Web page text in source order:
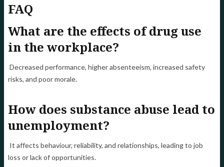
FAQ
What are the effects of drug use
in the workplace?
Decreased performance, higher absenteeism, increased safety
risks, and poor morale.
How does substance abuse lead to
unemployment?
It affects behaviour, reliability, and relationships, leading to job
loss or lack of opportunities.